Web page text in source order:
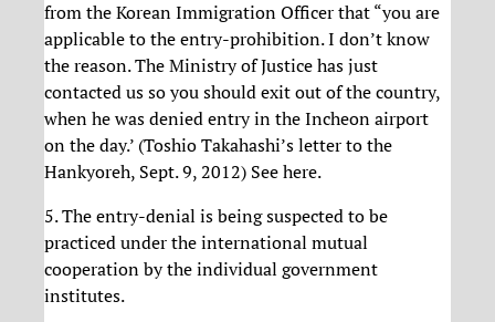
from the Korean Immigration Officer that “you are
applicable to the entry-prohibition. I don’t know
the reason. The Ministry of Justice has just
contacted us so you should exit out of the country,
when he was denied entry in the Incheon airport
on the day.’ (Toshio Takahashi’s letter to the
Hankyoreh, Sept. 9, 2012) See here.
5. The entry-denial is being suspected to be
practiced under the international mutual
cooperation by the individual government
institutes.